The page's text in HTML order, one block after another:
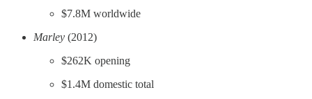
$7.8M worldwide
Marley (2012)
$262K opening
$1.4M domestic total